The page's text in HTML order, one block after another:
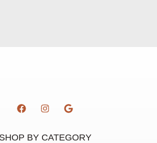
SHOP BY CATEGORY